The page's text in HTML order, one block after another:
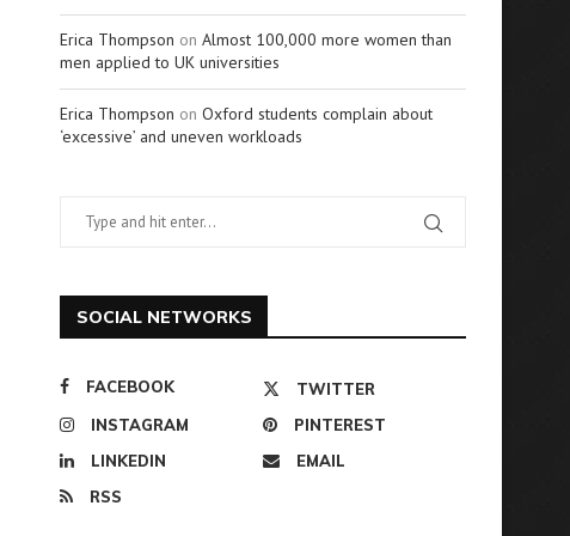
Erica Thompson on Almost 100,000 more women than
men applied to UK universities
Erica Thompson on Oxford students complain about
‘excessive’ and uneven workloads
SOCIAL NETWORKS
FACEBOOK
TWITTER
INSTAGRAM
PINTEREST
LINKEDIN
EMAIL
RSS